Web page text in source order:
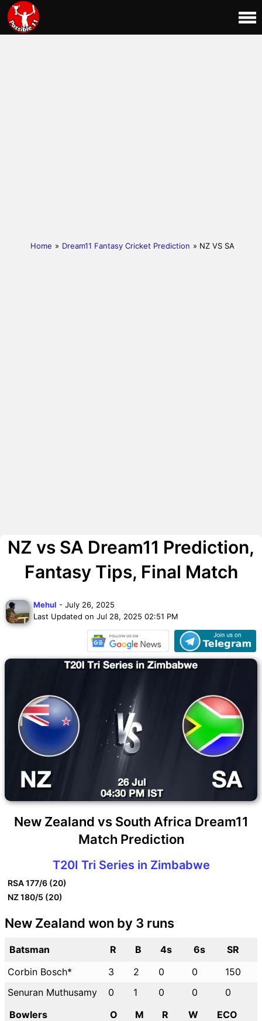
Home » Dream11 Fantasy Cricket Prediction » NZ VS SA
NZ vs SA Dream11 Prediction,
Fantasy Tips, Final Match
Mehul - July 26, 2025
Last Updated on Jul 28, 2025 02:51 PM
New Zealand vs South Africa Dream11
Match Prediction
T20I Tri Series in Zimbabwe
RSA177/6 (20)
NZ180/5 (20)
New Zealand won by 3 runs
Batsman R B 4s 6s
SR
Corbin Bosch*
3 2 0 0
150
Senuran Muthusamy
0 1 0 0
0
Bowlers
O M R W
ECO